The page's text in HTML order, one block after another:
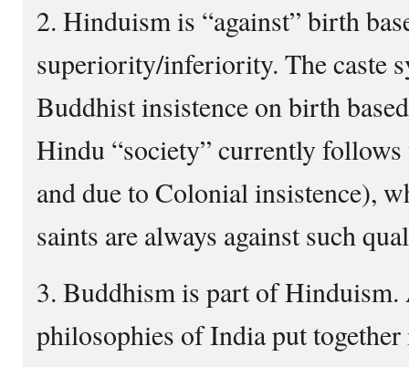
2. Hinduism is “against” birth
superiority/inferiority. The caste
Buddhist insistence on birth
Hindu “society” currently follows
and due to Colonial insistence),
saints are always against such
3. Buddhism is part of
philosophies of India put